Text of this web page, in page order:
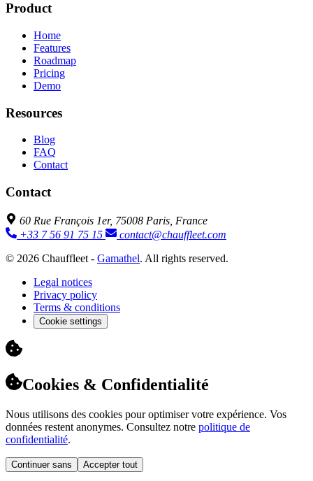
Product
Home
Features
Roadmap
Pricing
Demo
Resources
Blog
FAQ
Contact
Contact
60 Rue François 1er, 75008 Paris, France
+33 7 56 91 75 15
contact@chauffleet.com
© 2026 Chauffleet - Gamathel. All rights reserved.
Legal notices
Privacy policy
Terms & conditions
Cookie settings
Cookies & Confidentialité
Nous utilisons des cookies pour optimiser votre expérience. Vos
données restent anonymes. Consultez notre politique de
confidentialité.
Continuer sans Accepter tout